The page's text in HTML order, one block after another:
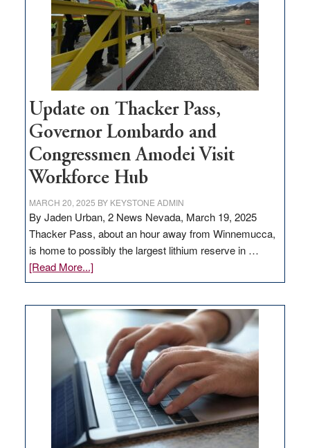
infrastructure
projects
Update on Thacker Pass,
Governor Lombardo and
Congressmen Amodei Visit
Workforce Hub
MARCH 20, 2025 BY KEYSTONE ADMIN
By Jaden Urban, 2 News Nevada, March 19, 2025
Thacker Pass, about an hour away from Winnemucca,
is home to possibly the largest lithium reserve in …
[Read More...]about
Update
Thacker
Pass,
Governor
Lombardo
and
Congressmen
Amodei
Visit